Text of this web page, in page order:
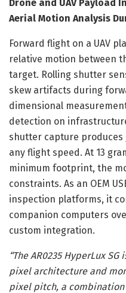
Drone and UAV Payload
Aerial Motion Analysis
Forward flight on a UAV
relative motion between
target. Rolling shutter
skew artifacts during
dimensional
detection on
shutter capture produces
any flight speed. At 13
minimum footprint, the
constraints. As an OEM
inspection platforms, it
companion computers
custom integration.
“The AR0235 HyperLux
pixel architecture and
pixel pitch, a combination